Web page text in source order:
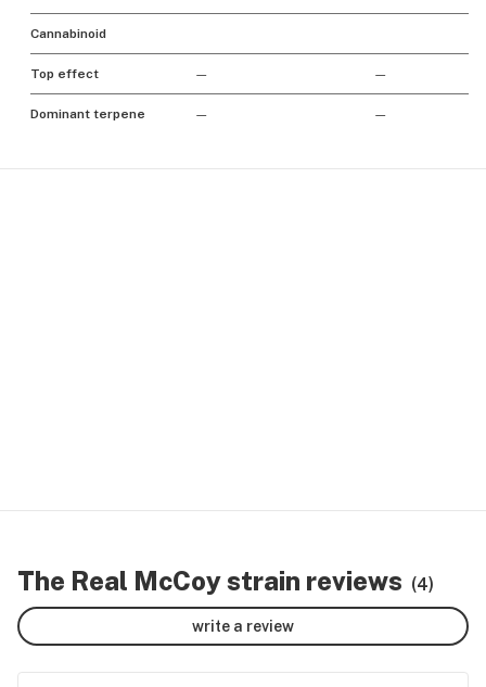
Cannabinoid
Top effect — —
Dominant terpene — —
The Real McCoy strain reviews (4)
write a review